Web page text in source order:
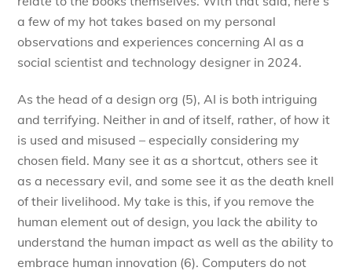
a few of my hot takes based on my personal
observations and experiences concerning AI as a
social scientist and technology designer in 2024.
As the head of a design org (5), AI is both intriguing
and terrifying. Neither in and of itself, rather, of how it
is used and misused – especially considering my
chosen field. Many see it as a shortcut, others see it
as a necessary evil, and some see it as the death knell
of their livelihood. My take is this, if you remove the
human element out of design, you lack the ability to
understand the human impact as well as the ability to
embrace human innovation (6). Computers do not